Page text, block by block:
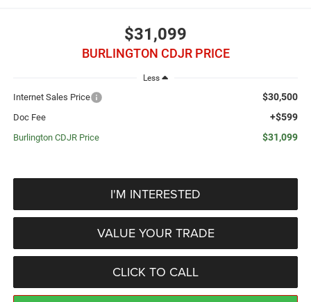
$31,099
BURLINGTON CDJR PRICE
Less
Internet Sales Price $30,500
Doc Fee +$599
Burlington CDJR Price $31,099
I'M INTERESTED
VALUE YOUR TRADE
CLICK TO CALL